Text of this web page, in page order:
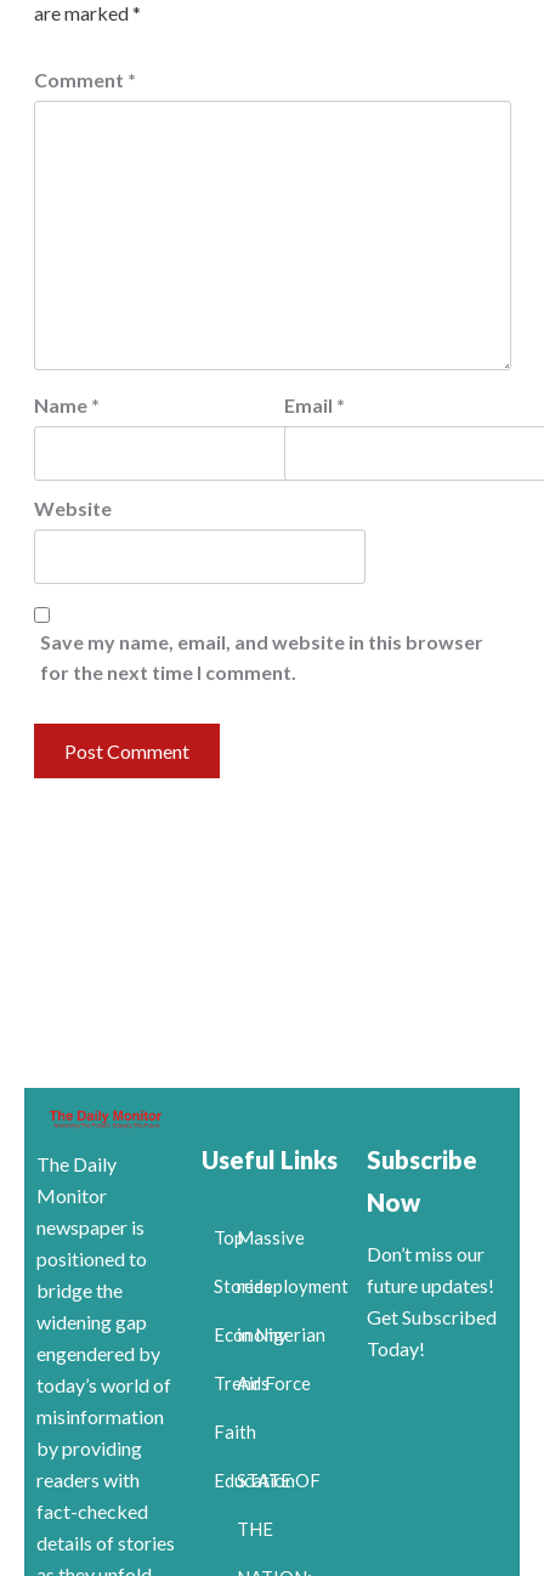
are marked*
Comment *
Name * Email *
Website
Save my name, email, and website in this browser
for the next time I comment.
The Daily
Monitor
newspaper is
positioned to
bridge the
widening gap
engendered by
today’s world of
misinformation
by providing
readers with
fact-checked
details of stories
Useful Links
Top
Stories
Economy
Trends
Faith
Education
Massive
redeployment
in Nigerian
Air Force
STATE OF
THE
Subscribe
Now
Don’t miss our
future updates!
Get Subscribed
Today!